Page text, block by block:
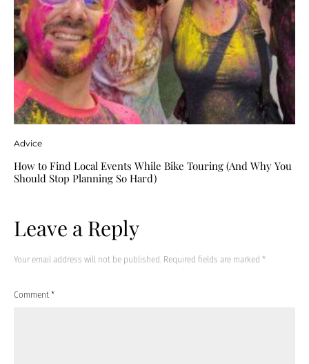
Advice
How to Find Local Events While Bike Touring (And Why You
Should Stop Planning So Hard)
Leave a Reply
Your email address will not be published. Required fields are marked *
Comment *